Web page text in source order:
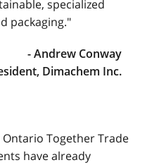
specialized
packaging."
- Andrew Conway
Dimachem Inc.
Together Trade
have already